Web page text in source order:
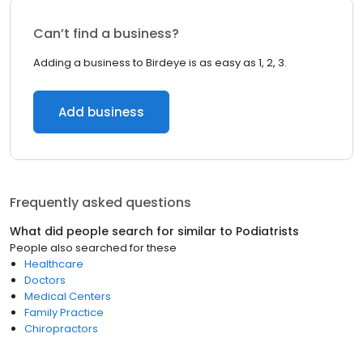
Can’t find a business?
Adding a business to Birdeye is as easy as 1, 2, 3.
Add business
Frequently asked questions
What did people search for similar to Podiatrists
People also searched for these
Healthcare
Doctors
Medical Centers
Family Practice
Chiropractors